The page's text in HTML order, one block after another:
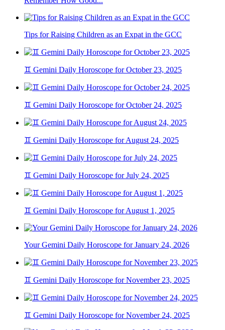
Tips for Raising Children as an Expat in the GCC
♊ Gemini Daily Horoscope for October 23, 2025
♊ Gemini Daily Horoscope for October 24, 2025
♊ Gemini Daily Horoscope for August 24, 2025
♊ Gemini Daily Horoscope for July 24, 2025
♊ Gemini Daily Horoscope for August 1, 2025
Your Gemini Daily Horoscope for January 24, 2026
♊ Gemini Daily Horoscope for November 23, 2025
♊ Gemini Daily Horoscope for November 24, 2025